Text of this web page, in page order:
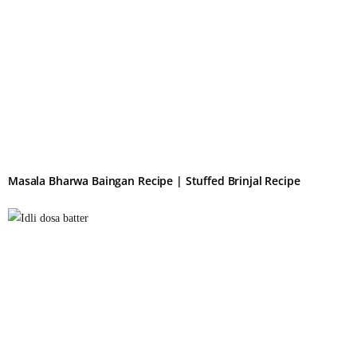
Masala Bharwa Baingan Recipe | Stuffed Brinjal Recipe